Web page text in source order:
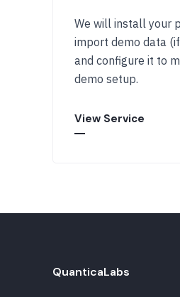
We will install your
import demo data
and configure it to
demo setup.
View Service
QuanticaLabs